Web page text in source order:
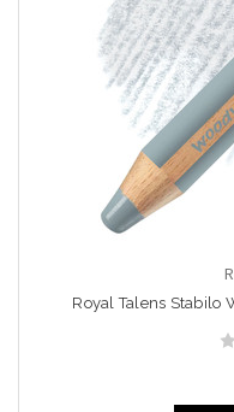
Royal Talens Stabilo